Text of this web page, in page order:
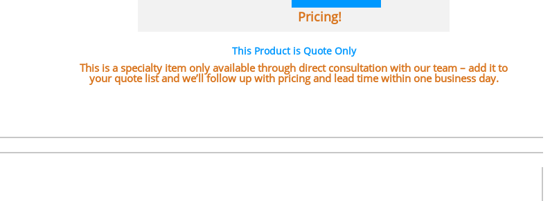
Pricing!
This Product is Quote Only
This is a specialty item only available through direct consultation with our team – add it to
your quote list and we’ll follow up with pricing and lead time within one business day.